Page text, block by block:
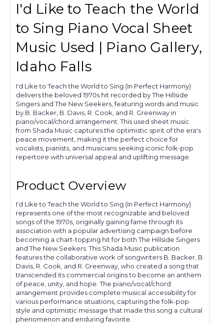
I'd Like to Teach the World
to Sing Piano Vocal Sheet
Music Used | Piano Gallery,
Idaho Falls
I'd Like to Teach the World to Sing (In Perfect Harmony)
delivers the beloved 1970s hit recorded by The Hillside
Singers and The New Seekers, featuring words and music
by B. Backer, B. Davis, R. Cook, and R. Greenway in
piano/vocal/chord arrangement. This used sheet music
from Shada Music captures the optimistic spirit of the era's
peace movement, making it the perfect choice for
vocalists, pianists, and musicians seeking iconic folk-pop
repertoire with universal appeal and uplifting message.
Product Overview
I'd Like to Teach the World to Sing (In Perfect Harmony)
represents one of the most recognizable and beloved
songs of the 1970s, originally gaining fame through its
association with a popular advertising campaign before
becoming a chart-topping hit for both The Hillside Singers
and The New Seekers. This Shada Music publication
features the collaborative work of songwriters B. Backer, B.
Davis, R. Cook, and R. Greenway, who created a song that
transcended its commercial origins to become an anthem
of peace, unity, and hope. The piano/vocal/chord
arrangement provides complete musical accessibility for
various performance situations, capturing the folk-pop
style and optimistic message that made this song a cultural
phenomenon and enduring favorite.